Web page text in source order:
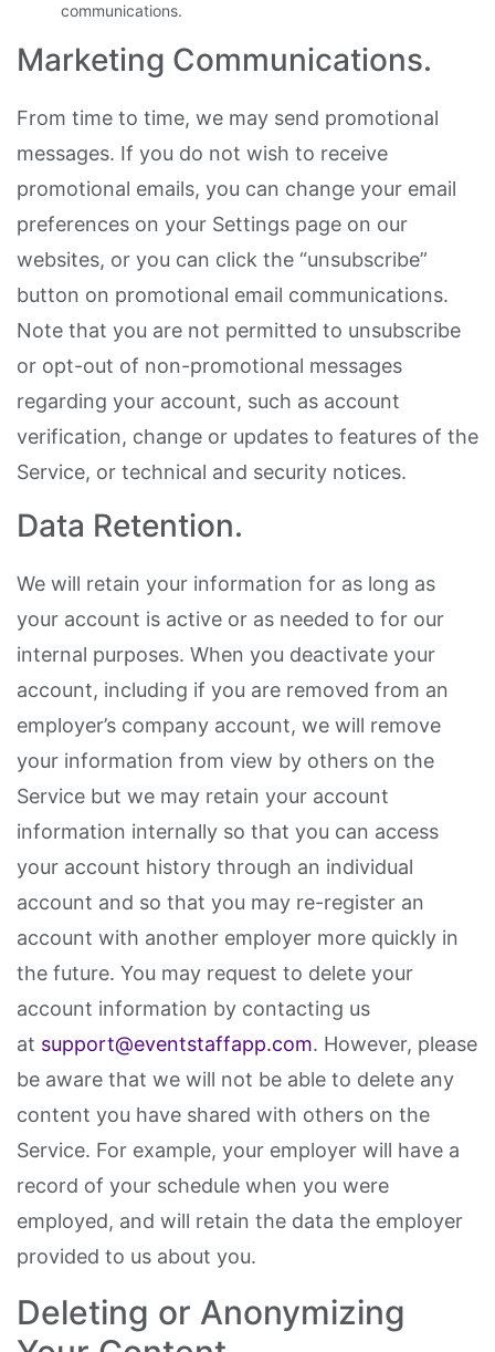
communications.
Marketing Communications.
From time to time, we may send promotional
messages. If you do not wish to receive
promotional emails, you can change your email
preferences on your Settings page on our
websites, or you can click the “unsubscribe”
button on promotional email communications.
Note that you are not permitted to unsubscribe
or opt-out of non-promotional messages
regarding your account, such as account
verification, change or updates to features of the
Service, or technical and security notices.
Data Retention.
We will retain your information for as long as
your account is active or as needed to for our
internal purposes. When you deactivate your
account, including if you are removed from an
employer’s company account, we will remove
your information from view by others on the
Service but we may retain your account
information internally so that you can access
your account history through an individual
account and so that you may re-register an
account with another employer more quickly in
the future. You may request to delete your
account information by contacting us
at support@eventstaffapp.com. However, please
be aware that we will not be able to delete any
content you have shared with others on the
Service. For example, your employer will have a
record of your schedule when you were
employed, and will retain the data the employer
provided to us about you.
Deleting or Anonymizing